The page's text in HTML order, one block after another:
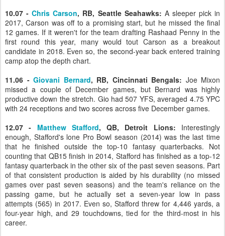
10.07 -Chris Carson, RB, Seattle Seahawks: A sleeper pick in
2017, Carson was off to a promising start, but he missed the final
12 games. If it weren't for the team drafting Rashaad Penny in the
first round this year, many would tout Carson as a breakout
candidate in 2018. Even so, the second-year back entered training
camp atop the depth chart.
11.06 - Giovani Bernard, RB, Cincinnati Bengals: Joe Mixon
missed a couple of December games, but Bernard was highly
productive down the stretch. Gio had 507 YFS, averaged 4.75 YPC
with 24 receptions and two scores across five December games.
12.07 - Matthew Stafford, QB, Detroit Lions: Interestingly
enough, Stafford's lone Pro Bowl season (2014) was the last time
that he finished outside the top-10 fantasy quarterbacks. Not
counting that QB15 finish in 2014, Stafford has finished as a top-12
fantasy quarterback in the other six of the past seven seasons. Part
of that consistent production is aided by his durability (no missed
games over past seven seasons) and the team's reliance on the
passing game, but he actually set a seven-year low in pass
attempts (565) in 2017. Even so, Stafford threw for 4,446 yards, a
four-year high, and 29 touchdowns, tied for the third-most in his
career.